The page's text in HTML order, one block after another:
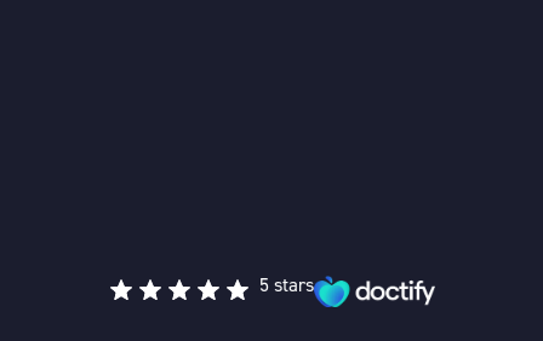
5 stars